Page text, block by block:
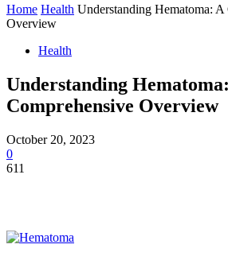
Home Health Understanding Hematoma: A
Overview
Health
Understanding
Comprehensive Overview
October 20, 2023
0
611